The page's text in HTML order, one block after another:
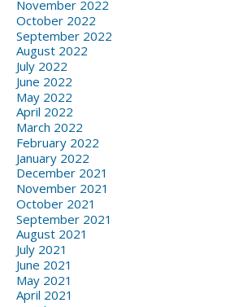
November 2022
October 2022
September 2022
August 2022
July 2022
June 2022
May 2022
April 2022
March 2022
February 2022
January 2022
December 2021
November 2021
October 2021
September 2021
August 2021
July 2021
June 2021
May 2021
April 2021